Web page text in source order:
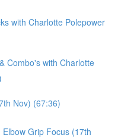
with Charlotte Polepower
Combo's with Charlotte
Nov) (67:36)
Grip Focus (17th